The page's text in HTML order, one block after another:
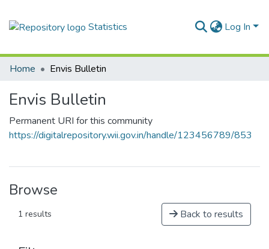
Statistics Log In
Home Envis Bulletin
Envis Bulletin
Permanent URI for this community
https://digitalrepository.wii.gov.in/handle/123456789/853
Browse
1 results Back to results